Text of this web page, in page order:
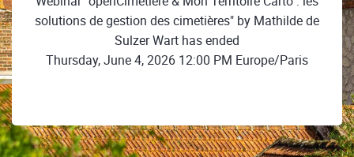
solutions de gestion des cimetières" by Mathilde de
Sulzer Wart has ended
Thursday, June 4, 2026 12:00 PM Europe/Paris